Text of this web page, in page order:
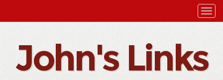
John's Links